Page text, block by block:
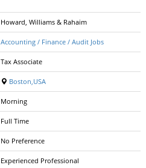
Howard, Williams & Rahaim
Accounting / Finance / Audit Jobs
Tax Associate
Boston,USA
Morning
Full Time
No Preference
Experienced Professional